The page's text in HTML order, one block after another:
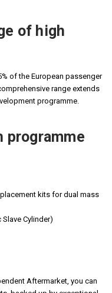
of high
of the European passenger
range extends
programme.
programme
kits for dual mass
Cylinder)
Aftermarket, you can